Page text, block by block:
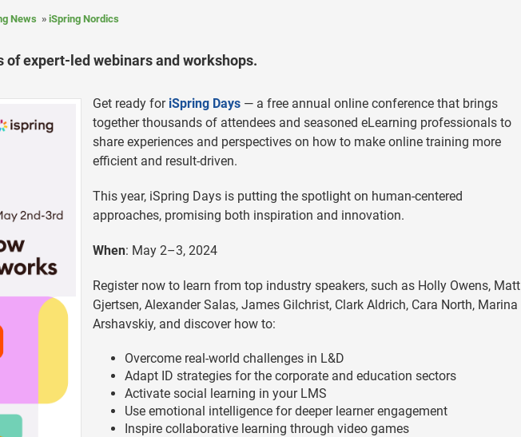
News iSpring Nordics
of expert-led webinars and workshops.
Get ready for iSpring Days — a free annual online conference that brings
together thousands of attendees and seasoned eLearning professionals to
share experiences and perspectives on how to make online training more
efficient and result-driven.
This year, iSpring Days is putting the spotlight on human-centered
approaches, promising both inspiration and innovation.
When: May 2–3, 2024
Register now to learn from top industry speakers, such as Holly Owens, Matt
Gjertsen, Alexander Salas, James Gilchrist, Clark Aldrich, Cara North, Marina
Arshavskiy, and discover how to:
Overcome real-world challenges in L&D
Adapt ID strategies for the corporate and education sectors
Activate social learning in your LMS
Use emotional intelligence for deeper learner engagement
Inspire collaborative learning through video games